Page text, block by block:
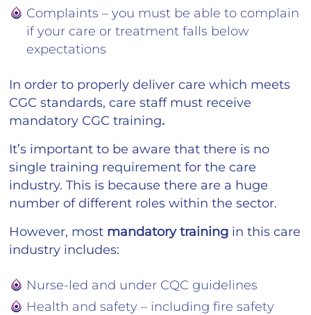
Complaints – you must be able to complain
if your care or treatment falls below
expectations
In order to properly deliver care which meets
CGC standards, care staff must receive
mandatory CGC training.
It’s important to be aware that there is no
single training requirement for the care
industry. This is because there are a huge
number of different roles within the sector.
However, most mandatory training in this care
industry includes:
Nurse-led and under CQC guidelines
Health and safety – including fire safety